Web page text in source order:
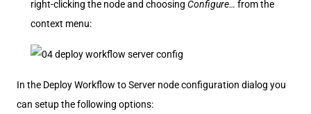
right-clicking the node and choosing Configure…​ from the
context menu:
In the Deploy Workflow to Server node configuration dialog you
can setup the following options: